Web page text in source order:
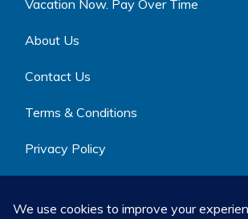
Vacation Now. Pay Over Time
About Us
Contact Us
Terms & Conditions
Privacy Policy